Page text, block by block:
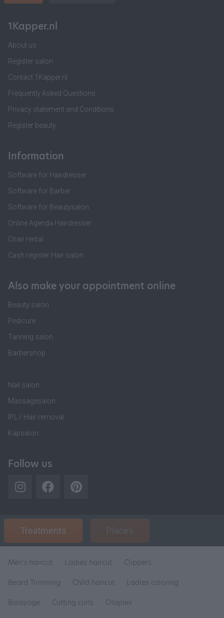
1Kapper.nl
About us
Register salon
Contact 1Kapper.nl
Frequently Asked Questions
Privacy statement and Conditions
Register beauty
Information
Software for Hairdresser
Software for Barber
Software for Beautysalon
Online Agenda Hairdresser
Chair rental
Cash register Hair salon
Also make your appointment online
Beauty salon
Pedicure
Tanning salon
Barbershop
Nail salon
Massagesalon
IPL / Hair removal
Kapsalon
Follow us
Treatments Places
Men's haircut Ladies haircut
Clippers
Beard Trimming
Child haircut
Ladies coloring
Balayage
Cutting curls
Olaplex